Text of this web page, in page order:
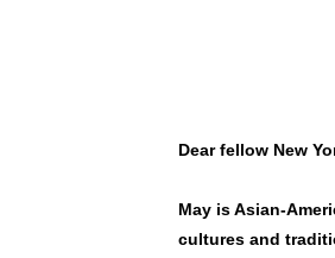
Dear fellow New
May is Asian-
cultures and